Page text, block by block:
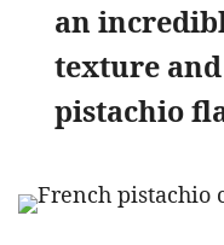
an
texture
pistachio